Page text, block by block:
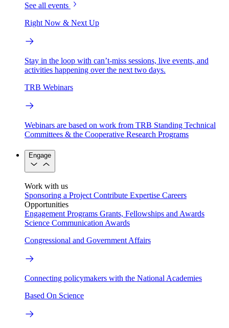
See all events
Right Now & Next Up
Stay in the loop with can’t-miss sessions, live events, and
activities happening over the next two days.
TRB Webinars
Webinars are based on work from TRB Standing Technical
Committees & the Cooperative Research Programs
Engage
Work with us
Sponsoring a Project Contribute Expertise Careers
Opportunities
Engagement Programs Grants, Fellowships and Awards
Science Communication Awards
Congressional and Government Affairs
Connecting policymakers with the National Academies
Based On Science